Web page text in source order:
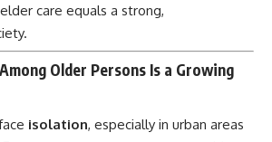
care equals a strong,
Older Persons Is a Growing
isolation, especially in urban areas